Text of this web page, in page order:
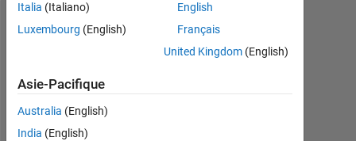
Tableau de bord
All MATLAB Answers File Exchange
-2
-11357
14 12
-4
Italia (Italiano)
Luxembourg (English)
English
Français
United Kingdom(English)
Asie-Pacifique
Australia (English)
India (English)